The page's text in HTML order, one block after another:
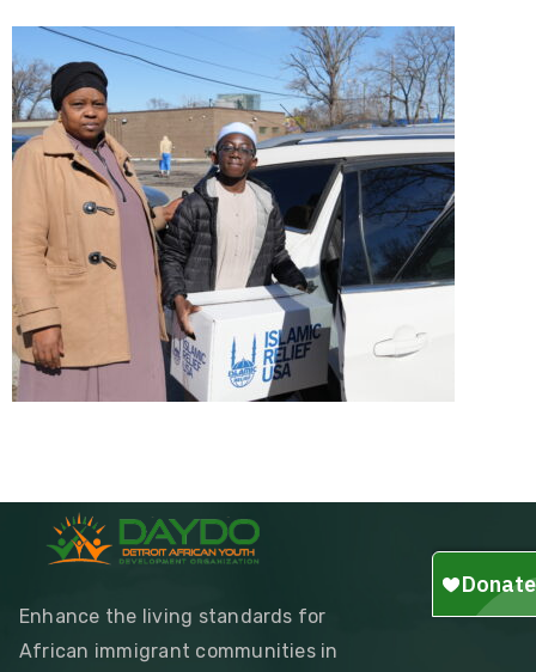
Enhance the living standards for
African immigrant communities in